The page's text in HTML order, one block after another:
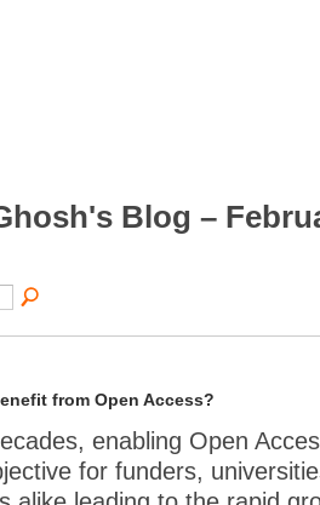
Blog –
from Open Access?
enabling Open
for funders,